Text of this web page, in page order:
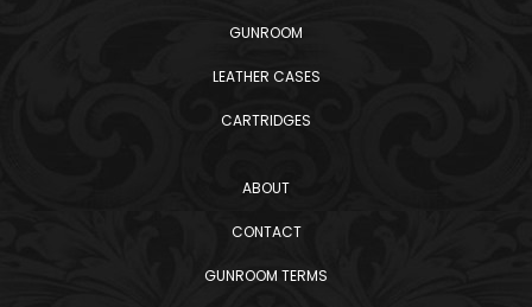
GUNROOM
LEATHER CASES
CARTRIDGES
ABOUT
CONTACT
GUNROOM TERMS